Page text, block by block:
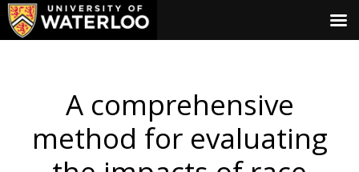
A comprehensive
method for evaluating